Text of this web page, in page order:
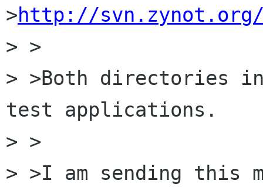
>http://
> >
> >Both directories
test applications.
> >
> >I am sending this